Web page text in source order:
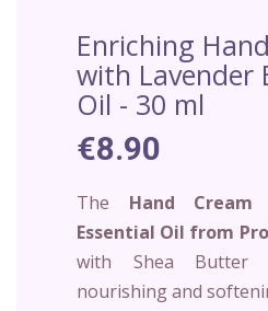
Enriching
with Lavender
Oil - 30 ml
€8.90
The Hand
Essential Oil from
with Shea
nourishing and